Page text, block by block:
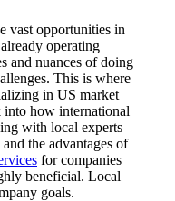
vast opportunities in
operating
and nuances of doing
This is where
in US market
into how international
with local experts
the advantages of
for companies
beneficial. Local
goals.